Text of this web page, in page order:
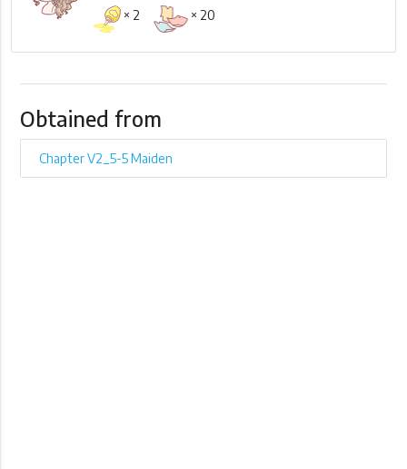
× 2
× 20
Obtained from
Chapter V2_5-5 Maiden